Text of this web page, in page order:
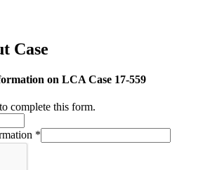
Case
on LCA Case 17-559
complete this form.
*